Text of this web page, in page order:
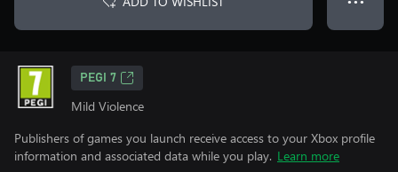
PEGI 7
Mild Violence
Publishers of games you launch receive access to your Xbox profile
information and associated data while you play. Learn more